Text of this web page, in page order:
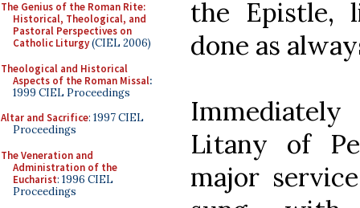
The Genius of the Roman Rite:
Historical, Theological, and
Pastoral Perspectives on
Catholic Liturgy(CIEL 2006)
Theological and Historical
Aspects of the Roman Missal:
1999 CIEL Proceedings
Altar and Sacrifice: 1997 CIEL
Proceedings
The Veneration and
Administration of the
Eucharist: 1996 CIEL
Proceedings
the Epistle,
done as
Litany of
major